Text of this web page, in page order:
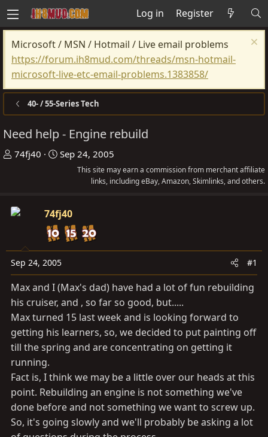
Log in Register
Microsoft / MSN / Hotmail / Live email problems
https://forum.ih8mud.com/threads/msn-hotmail-
microsoft-live-etc-email-problems.1383858/
40- / 55-Series Tech
Need help - Engine rebuild
T
a
t
a
r
e
74fj40
S
t
a
t
e
Sep 24, 2005
This site may earn a commission from merchant affiliate
links, including eBay, Amazon, Skimlinks, and others.
74fj40
Sep 24, 2005 #1
Max and I (Max's dad) have had a lot of fun rebuilding
his cruiser, and , so far so good, but.....
Max turned 15 last week and is looking forward to
getting his learners, so, we decided to put painting off
till the spring and are concentrating on getting it
running.
Fact is, I think we may be a little over our heads at this
point. Rebuilding an engine is not something we've
done before and not something we want to screw up.
So, it's going slowly and we'll probably be asking a lot